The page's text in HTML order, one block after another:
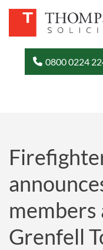
0800 0224
Grenfell